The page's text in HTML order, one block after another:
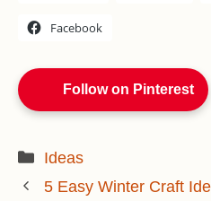
Facebook
Follow on Pinterest
Categories
Ideas
5 Easy Winter Craft